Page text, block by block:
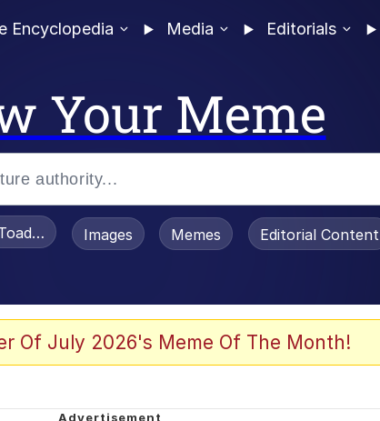
Encyclopedia Media Editorials
Your Meme
/ Toadsworth Is Dead
Images Memes Editorial Content
Of July 2026's Meme Of The Month!